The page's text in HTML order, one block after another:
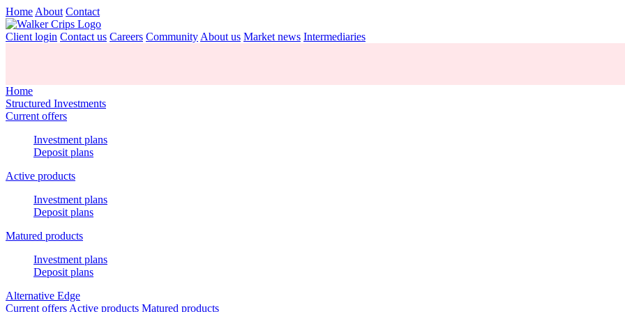
Home About Contact
Client login Contact us Careers Community About us Market news Intermediaries
Home
Structured Investments
Current offers
Investment plans
Deposit plans
Active products
Investment plans
Deposit plans
Matured products
Investment plans
Deposit plans
Alternative Edge
Current offers Active products Matured products